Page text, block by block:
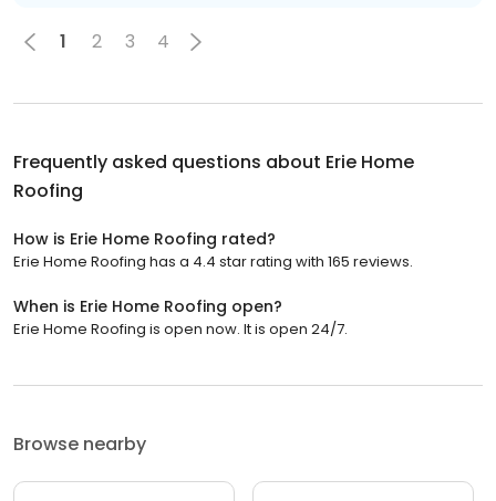
1 2 3 4
Frequently asked questions about Erie Home
Roofing
How is Erie Home Roofing rated?
Erie Home Roofing has a 4.4 star rating with 165 reviews.
When is Erie Home Roofing open?
Erie Home Roofing is open now. It is open 24/7.
Browse nearby